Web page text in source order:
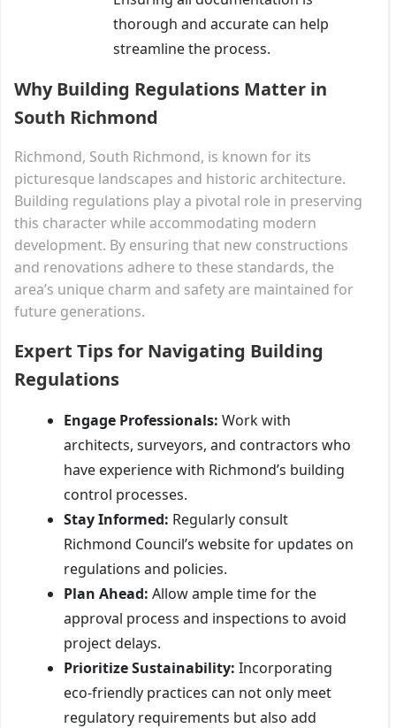
thorough and accurate can help
streamline the process.
Why Building Regulations Matter in
South Richmond
Richmond, South Richmond, is known for its
picturesque landscapes and historic architecture.
Building regulations play a pivotal role in preserving
this character while accommodating modern
development. By ensuring that new constructions
and renovations adhere to these standards, the
area’s unique charm and safety are maintained for
future generations.
Expert Tips for Navigating Building
Regulations
Engage Professionals: Work with
architects, surveyors, and contractors who
have experience with Richmond’s building
control processes.
Stay Informed: Regularly consult
Richmond Council’s website for updates on
regulations and policies.
Plan Ahead: Allow ample time for the
approval process and inspections to avoid
project delays.
Prioritize Sustainability: Incorporating
eco-friendly practices can not only meet
regulatory requirements but also add